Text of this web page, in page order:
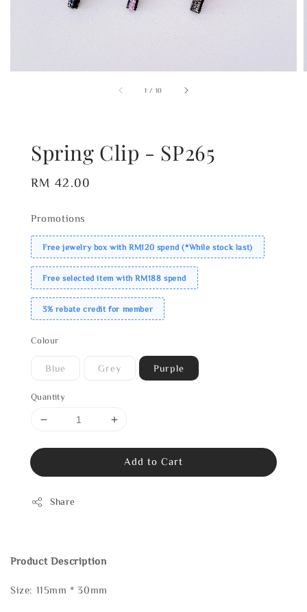
1 / 10
Spring Clip - SP265
Regular
RM 42.00
Promotions
Free jewelry box with RM120 spend (*While stock last)
Free selected item with RM188 spend
3% rebate credit for member
Colour
Blue Grey Purple
Quantity
Add to Cart
Share
Product Description
Size: 115mm * 30mm